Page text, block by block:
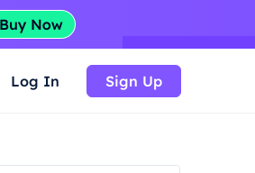
Log In Sign Up